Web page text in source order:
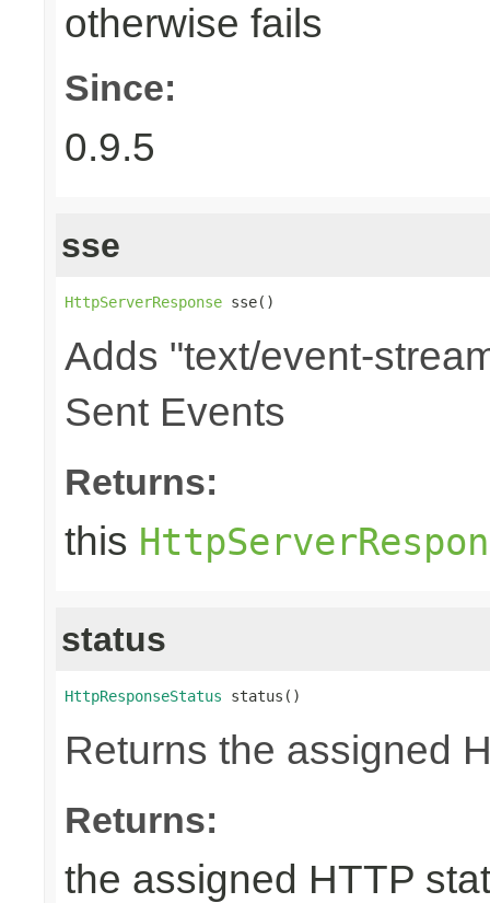
otherwise fails
Since:
0.9.5
sse
HttpServerResponse sse()
Adds "text/event-
Sent Events
Returns:
this
status
HttpResponseStatus status()
Returns the assigned
Returns:
the assigned HTTP